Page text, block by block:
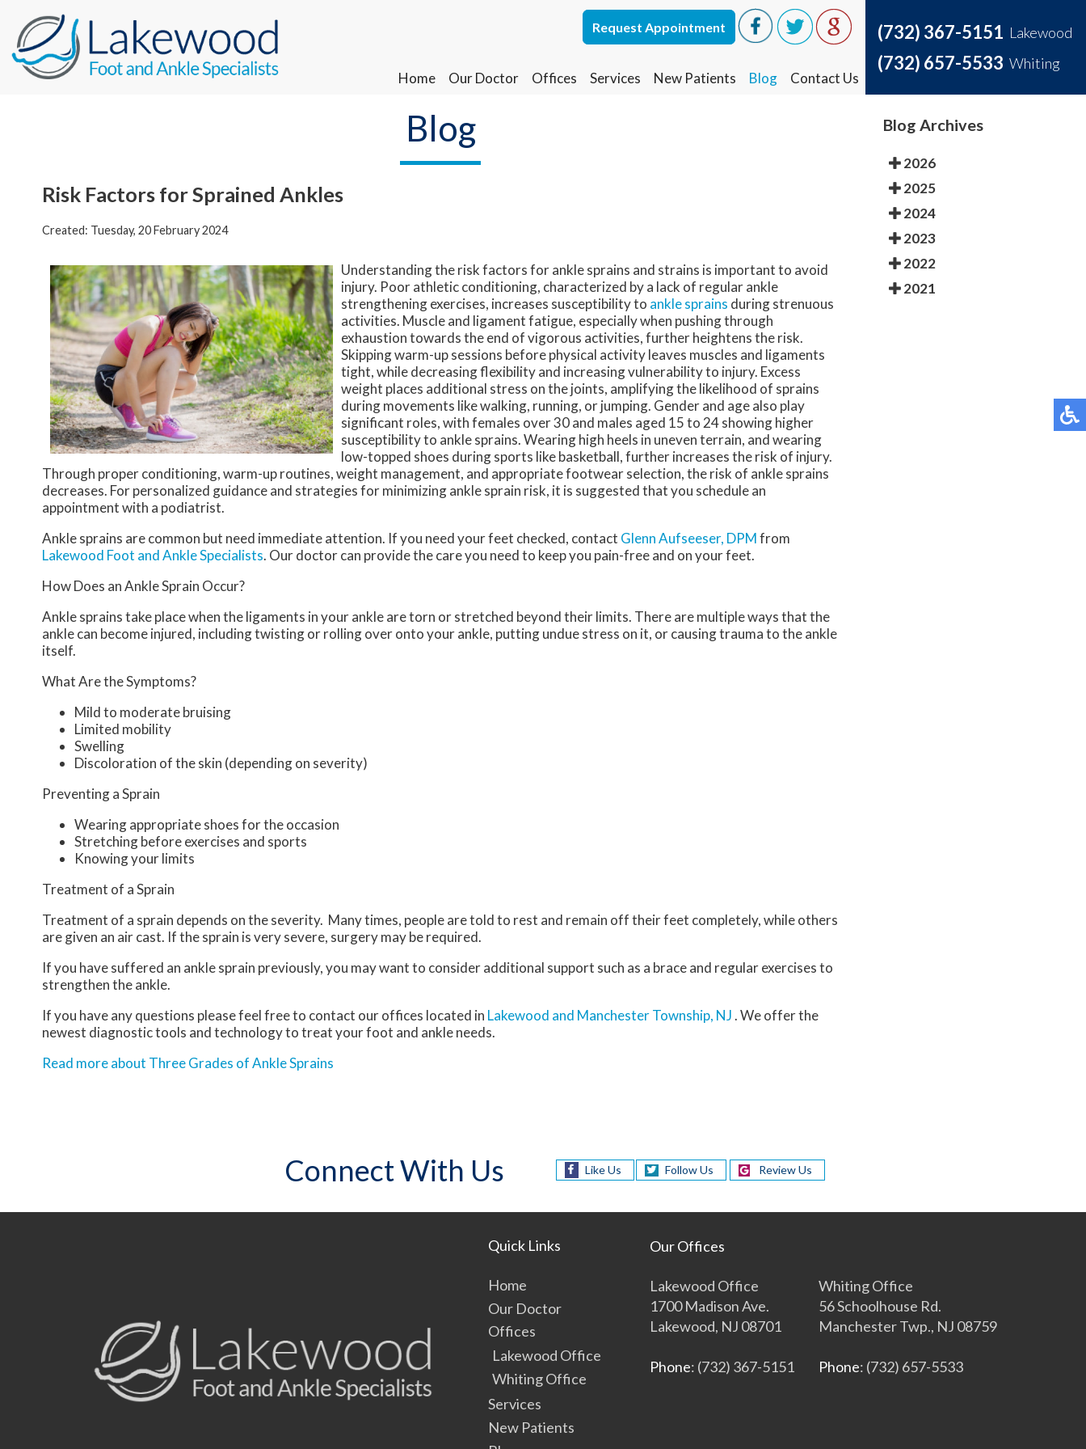
Request Appointment
Home Our Doctor
Offices
Services New Patients Blog Contact Us
(732) 367-5151 Lakewood
(732) 657-5533 Whiting
Request Appointment
Home Our Doctor
Offices
Services New Patients Blog Contact Us
(732) 367-5151 Lakewood
(732) 657-5533 Whiting
Blog
Risk Factors for Sprained Ankles
Created: Tuesday, 20 February 2024
Understanding the risk factors for ankle sprains and strains is important to avoid
injury. Poor athletic conditioning, characterized by a lack of regular ankle
strengthening exercises, increases susceptibility to ankle sprains during strenuous
activities. Muscle and ligament fatigue, especially when pushing through
exhaustion towards the end of vigorous activities, further heightens the risk.
Skipping warm-up sessions before physical activity leaves muscles and ligaments
tight, while decreasing flexibility and increasing vulnerability to injury. Excess
weight places additional stress on the joints, amplifying the likelihood of sprains
during movements like walking, running, or jumping. Gender and age also play
significant roles, with females over 30 and males aged 15 to 24 showing higher
susceptibility to ankle sprains. Wearing high heels in uneven terrain, and wearing
low-topped shoes during sports like basketball, further increases the risk of injury.
Through proper conditioning, warm-up routines, weight management, and appropriate footwear selection, the risk of ankle sprains
decreases. For personalized guidance and strategies for minimizing ankle sprain risk, it is suggested that you schedule an
appointment with a podiatrist.
Ankle sprains are common but need immediate attention. If you need your feet checked, contact Glenn Aufseeser, DPMfrom
Lakewood Foot and Ankle Specialists. Our doctorcan provide the care you need to keep you pain-free and on your feet.
How Does an Ankle Sprain Occur?
Ankle sprains take place when the ligaments in your ankle are torn or stretched beyond their limits. There are multiple ways that the
ankle can become injured, including twisting or rolling over onto your ankle, putting undue stress on it, or causing trauma to the ankle
itself.
What Are the Symptoms?
Mild to moderate bruising
Limited mobility
Swelling
Discoloration of the skin (depending on severity)
Preventing a Sprain
Wearing appropriate shoes for the occasion
Stretching before exercises and sports
Knowing your limits
Treatment of a Sprain
Treatment of a sprain depends on the severity. Many times, people are told to rest and remain off their feet completely, while others
are given an air cast. If the sprain is very severe, surgery may be required.
If you have suffered an ankle sprain previously, you may want to consider additional support such as a brace and regular exercises to
strengthen the ankle.
If you have any questions please feel free to contact our offices located in Lakewood and Manchester Township, NJ. We offer the
newest diagnostic tools and technology to treat your foot and ankle needs.
Read more about Three Grades of Ankle Sprains
Blog Archives
2026
2025
2024
2023
2022
2021
Connect With Us Like Us Follow Us Review Us
Quick Links
Home
Our Doctor
Offices
Lakewood Office
Whiting Office
Services
New Patients
Our Offices
Lakewood Office
1700 Madison Ave.
Lakewood, NJ 08701
Phone: (732) 367-5151
Whiting Office
56 Schoolhouse Rd.
Manchester Twp., NJ 08759
Phone: (732) 657-5533